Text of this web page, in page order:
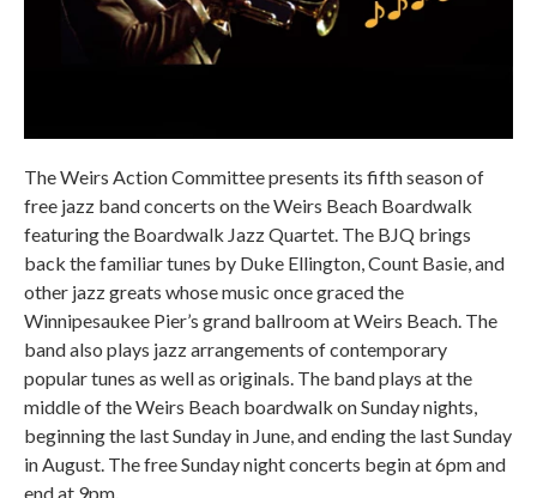
The Weirs Action Committee presents its fifth season of
free jazz band concerts on the Weirs Beach Boardwalk
featuring the Boardwalk Jazz Quartet. The BJQ brings
back the familiar tunes by Duke Ellington, Count Basie, and
other jazz greats whose music once graced the
Winnipesaukee Pier’s grand ballroom at Weirs Beach. The
band also plays jazz arrangements of contemporary
popular tunes as well as originals. The band plays at the
middle of the Weirs Beach boardwalk on Sunday nights,
beginning the last Sunday in June, and ending the last Sunday
in August. The free Sunday night concerts begin at 6pm and
end at 9pm.